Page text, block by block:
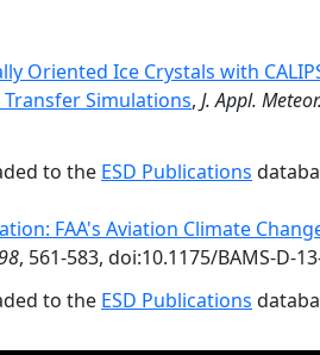
Oriented Ice Crystals with
Simulations, J. Appl.
to the ESD Publications
FAA's Aviation Climate
, 561-583, doi:10.1175/BAMS-D-
to the ESD Publications